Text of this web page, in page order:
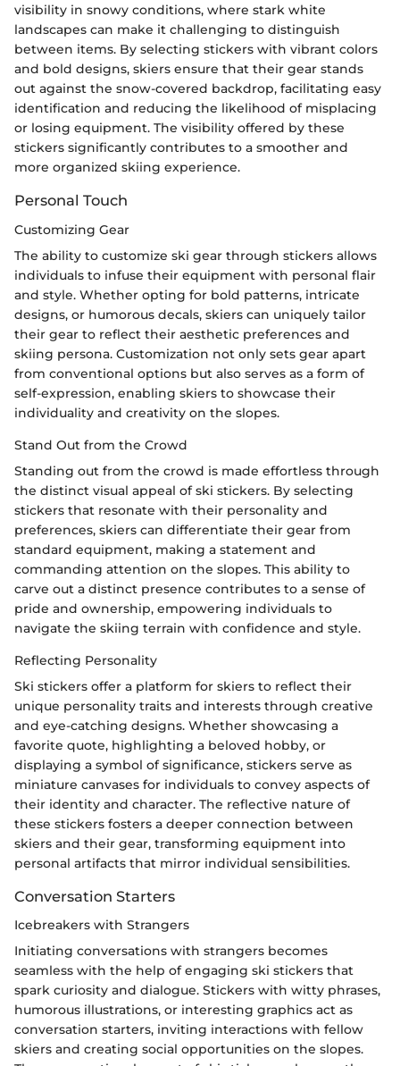
visibility in snowy conditions, where stark white
landscapes can make it challenging to distinguish
between items. By selecting stickers with vibrant colors
and bold designs, skiers ensure that their gear stands
out against the snow-covered backdrop, facilitating easy
identification and reducing the likelihood of misplacing
or losing equipment. The visibility offered by these
stickers significantly contributes to a smoother and
more organized skiing experience.
Personal Touch
Customizing Gear
The ability to customize ski gear through stickers allows
individuals to infuse their equipment with personal flair
and style. Whether opting for bold patterns, intricate
designs, or humorous decals, skiers can uniquely tailor
their gear to reflect their aesthetic preferences and
skiing persona. Customization not only sets gear apart
from conventional options but also serves as a form of
self-expression, enabling skiers to showcase their
individuality and creativity on the slopes.
Stand Out from the Crowd
Standing out from the crowd is made effortless through
the distinct visual appeal of ski stickers. By selecting
stickers that resonate with their personality and
preferences, skiers can differentiate their gear from
standard equipment, making a statement and
commanding attention on the slopes. This ability to
carve out a distinct presence contributes to a sense of
pride and ownership, empowering individuals to
navigate the skiing terrain with confidence and style.
Reflecting Personality
Ski stickers offer a platform for skiers to reflect their
unique personality traits and interests through creative
and eye-catching designs. Whether showcasing a
favorite quote, highlighting a beloved hobby, or
displaying a symbol of significance, stickers serve as
miniature canvases for individuals to convey aspects of
their identity and character. The reflective nature of
these stickers fosters a deeper connection between
skiers and their gear, transforming equipment into
personal artifacts that mirror individual sensibilities.
Conversation Starters
Icebreakers with Strangers
Initiating conversations with strangers becomes
seamless with the help of engaging ski stickers that
spark curiosity and dialogue. Stickers with witty phrases,
humorous illustrations, or interesting graphics act as
conversation starters, inviting interactions with fellow
skiers and creating social opportunities on the slopes.